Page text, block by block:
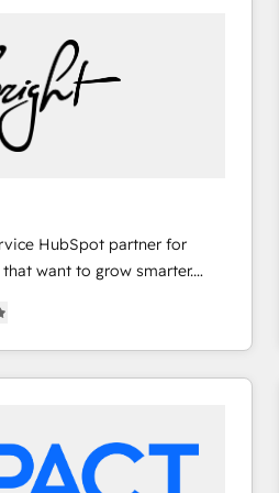
HubSpot partner for
want to grow smarter.
to training, from
to lead generation and
it all (and with great
& sales solutions: digital
campaigns, content and